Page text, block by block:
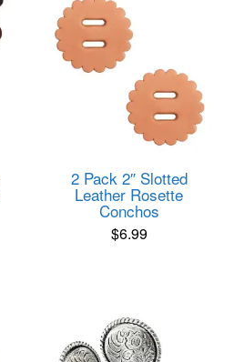
2 Pack 2″ Slotted
Leather Rosette
Conchos
$6.99